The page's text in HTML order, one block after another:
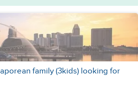
family (3kids) looking for